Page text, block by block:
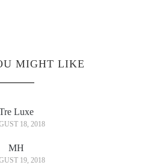
MIGHT LIKE
Luxe
18, 2018
MH
19, 2018